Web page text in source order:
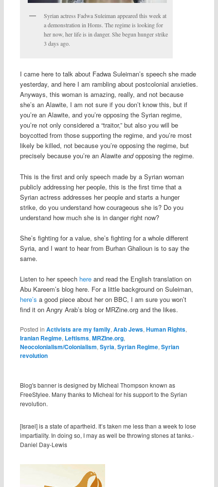
Syrian actress Fadwa Suleiman appeared this week at
a demonstration in Homs. The regime is looking for
her now, her life is in danger. She begun hunger strike
3 days ago.
I came here to talk about Fadwa Suleiman’s speech she made
yesterday, and here I am rambling about postcolonial anxieties.
Anyways, this woman is amazing, really, and not because
she’s an Alawite, I am not sure if you don’t know this, but if
you’re an Alawite, and you’re opposing the Syrian regime,
you’re not only considered a “traitor,” but also you will be
boycotted from those supporting the regime, and you’re most
likely be killed, not because you’re opposing the regime, but
precisely because you’re an Alawite andopposing the regime.
This is the first and only speech made by a Syrian woman
publicly addressing her people, this is the first time that a
Syrian actress addresses her people and starts a hunger
strike, do you understand how courageous she is? Do you
understand how much she is in danger right now?
She’s fighting for a value, she’s fighting for a whole different
Syria, and I want to hear from Burhan Ghalioun is to say the
same.
Listen to her speech here and read the English translation on
Abu Kareem’s blog here. For a little background on Suleiman,
here’s a good piece about her on BBC, I am sure you won’t
find it on Angry Arab’s blog or MRZine.org and the likes.
Posted in Activists are my family, Arab Jews, Human Rights,
Iranian Regime, Leftisms, MRZIne.org,
Neocolonialism/Colonialism, Syria, Syrian Regime, Syrian
revolution
Blog's banner is designed by Micheal Thompson known as
FreeStylee. Many thanks to Micheal for his support to the Syrian
revolution.
[Israel] is a state of apartheid. It’s taken me less than a week to lose
impartiality. In doing so, I may as well be throwing stones at tanks.-
Daniel Day-Lewis